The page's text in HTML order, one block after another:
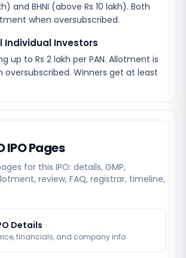
and BHNI (above Rs 10 lakh). Both
when oversubscribed.
Individual Investors
up to Rs 2 lakh per PAN. Allotment is
oversubscribed. Winners get at least
IPO Pages
for this IPO: details, GMP,
review, FAQ, registrar, timeline,
Details
financials, and company info